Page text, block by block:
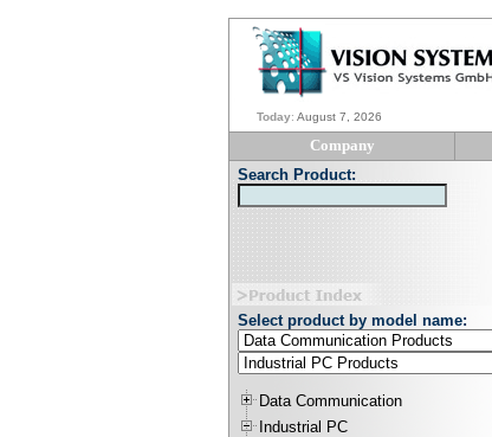
Today: August 7, 2026
Company
Search Product:
Select product by model name:
Data Communication
Industrial PC